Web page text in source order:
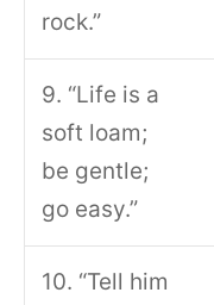
rock.”
9. “Life is a
soft loam;
be gentle;
go easy.”
10. “Tell him